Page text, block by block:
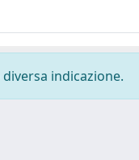
indicazione.